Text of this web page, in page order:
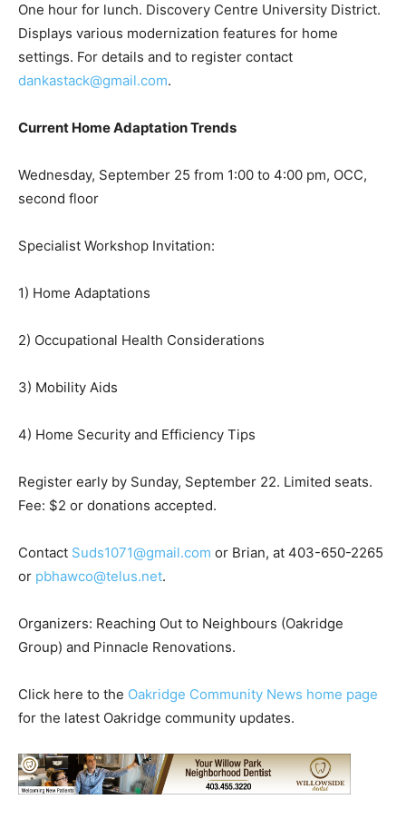
One hour for lunch. Discovery Centre University District.
Displays various modernization features for home
settings. For details and to register contact
dankastack@gmail.com.
Current Home Adaptation Trends
Wednesday, September 25 from 1:00 to 4:00 pm, OCC,
second floor
Specialist Workshop Invitation:
1) Home Adaptations
2) Occupational Health Considerations
3) Mobility Aids
4) Home Security and Efficiency Tips
Register early by Sunday, September 22. Limited seats.
Fee: $2 or donations accepted.
Contact Suds1071@gmail.com or Brian, at 403-650-2265
or pbhawco@telus.net.
Organizers: Reaching Out to Neighbours (Oakridge
Group) and Pinnacle Renovations.
Click here to the Oakridge Community News home page
for the latest Oakridge community updates.